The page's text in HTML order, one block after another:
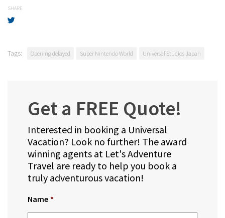
SHARE
Tags: Opening delayed Super Nintendo World Universal Studios Japan
Get a FREE Quote!
Interested in booking a Universal
Vacation? Look no further! The award
winning agents at Let's Adventure
Travel are ready to help you book a
truly adventurous vacation!
Name *